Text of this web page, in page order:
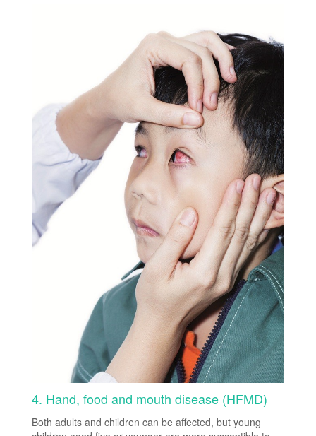
4. Hand, food and mouth disease (HFMD)
Both adults and children can be affected, but young